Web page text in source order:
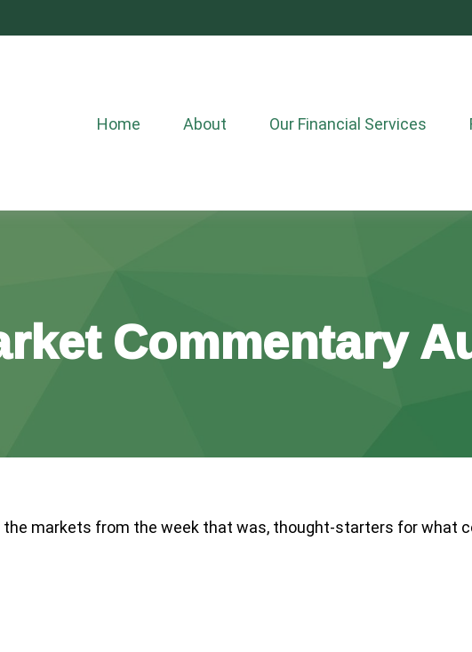
Home About Our Financial Services
Commentary
the markets from the week that was, thought-starters for what